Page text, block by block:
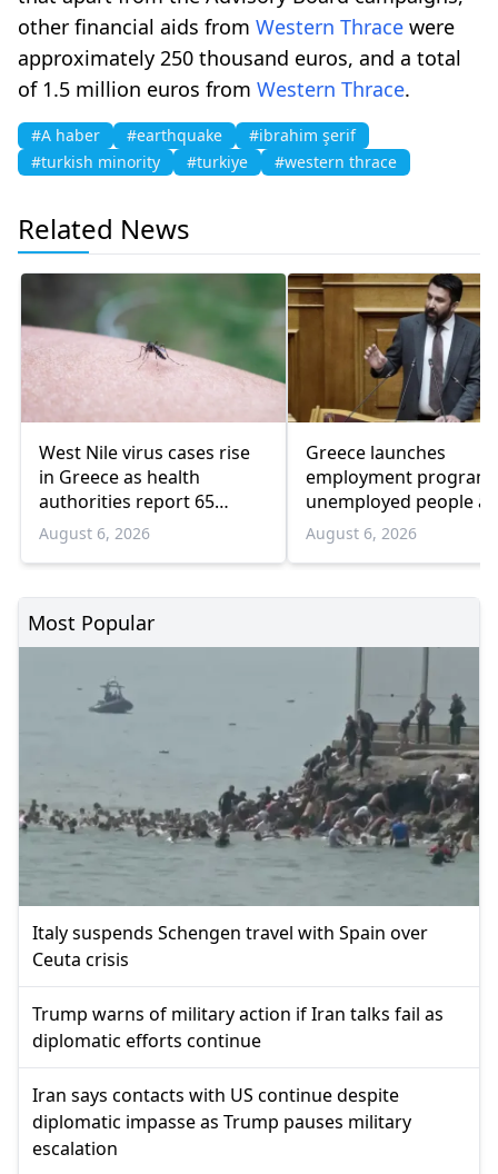
other financial aids from Western Thrace were
approximately 250 thousand euros, and a total
of 1.5 million euros from Western Thrace.
#A haber #earthquake
#ibrahim şerif
#turkish minority
#turkiye #western thrace
Related News
West Nile virus cases rise
in Greece as health
authorities report 65
infections and 6 deaths
August 6, 2026
Greece launches
employment
unemployed people
55 and over
August 6, 2026
Most Popular
Italy suspends Schengen travel with Spain over
Ceuta crisis
Trump warns of military action if Iran talks fail as
diplomatic efforts continue
Iran says contacts with US continue despite
diplomatic impasse as Trump pauses military
escalation